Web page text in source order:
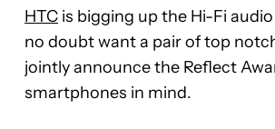
HTC is bigging up the Hi-Fi
no doubt want a pair of top
jointly announce the Reflect
smartphones in mind.